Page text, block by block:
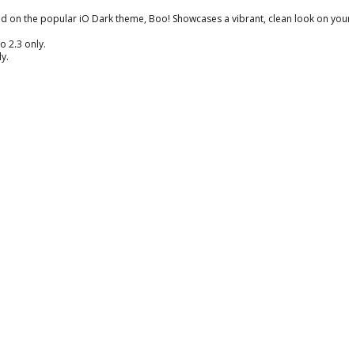
the popular iO Dark theme, Boo! Showcases a vibrant, clean look on
2.3 only.